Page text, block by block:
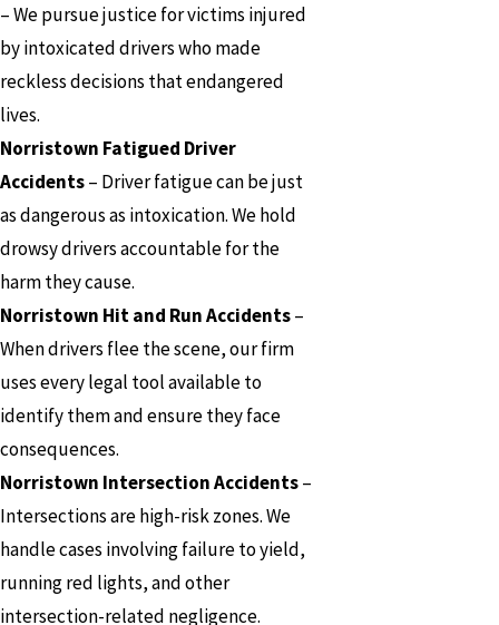
– We pursue justice for victims injured
by intoxicated drivers who made
reckless decisions that endangered
lives.
Norristown Fatigued Driver
Accidents– Driver fatigue can be just
as dangerous as intoxication. We hold
drowsy drivers accountable for the
harm they cause.
Norristown Hit and Run Accidents–
When drivers flee the scene, our firm
uses every legal tool available to
identify them and ensure they face
consequences.
Norristown Intersection Accidents–
Intersections are high-risk zones. We
handle cases involving failure to yield,
running red lights, and other
intersection-related negligence.